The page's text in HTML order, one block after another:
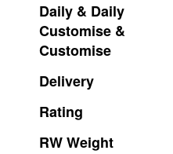
Daily & Daily
Customise &
Customise
Delivery
Rating
RWWeight